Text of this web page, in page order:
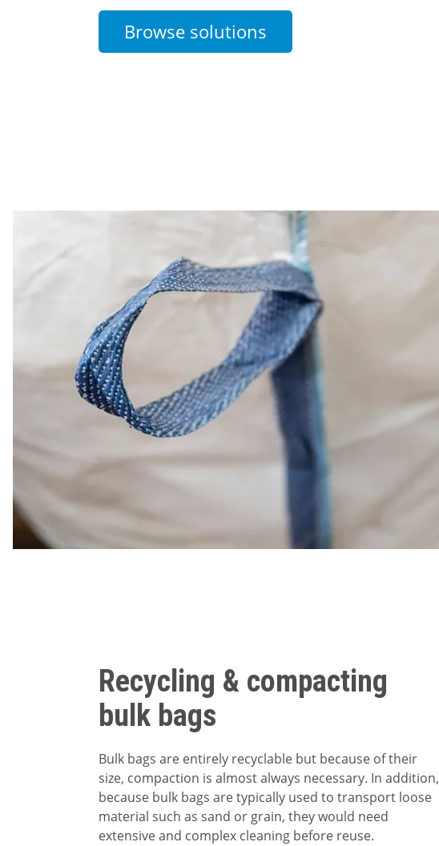
Browse solutions
Recycling & compacting
bulk bags
Bulk bags are entirely recyclable but because of their
size, compaction is almost always necessary. In addition,
because bulk bags are typically used to transport loose
material such as sand or grain, they would need
extensive and complex cleaning before reuse.